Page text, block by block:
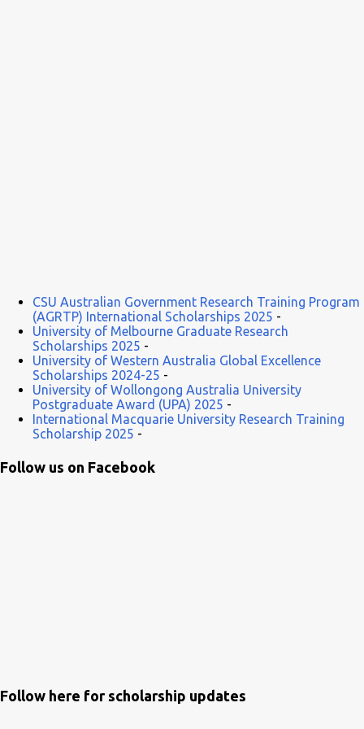
CSU Australian Government Research Training Program
(AGRTP) International Scholarships 2025 -
University of Melbourne Graduate Research
Scholarships 2025 -
University of Western Australia Global Excellence
Scholarships 2024-25 -
University of Wollongong Australia University
Postgraduate Award (UPA) 2025 -
International Macquarie University Research Training
Scholarship 2025 -
Follow us on Facebook
Follow here for scholarship updates